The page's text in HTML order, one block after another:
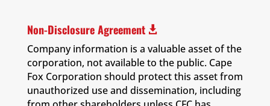
Non-Disclosure Agreement 
Company information is a valuable asset of the
corporation, not available to the public. Cape
Fox Corporation should protect this asset from
unauthorized use and dissemination, including